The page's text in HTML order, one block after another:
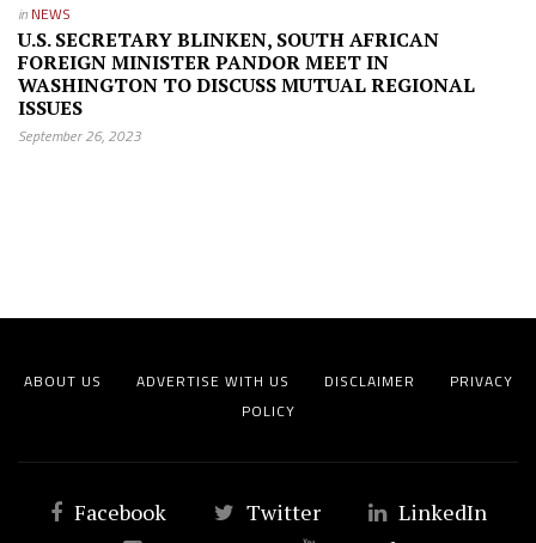
in NEWS
U.S. SECRETARY BLINKEN, SOUTH AFRICAN
FOREIGN MINISTER PANDOR MEET IN
WASHINGTON TO DISCUSS MUTUAL REGIONAL
ISSUES
September 26, 2023
ABOUT US ADVERTISE WITH US DISCLAIMER
PRIVACY
POLICY
Facebook Twitter
LinkedIn